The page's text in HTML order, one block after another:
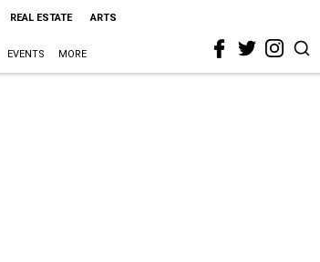
REAL ESTATE ARTS
EVENTS MORE